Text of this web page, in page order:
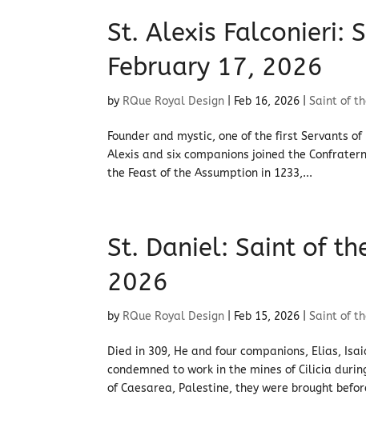
St. Alexis Falconieri:
February 17, 2026
by RQue Royal Design Feb 16, 2026 |Saint of
Founder and mystic, one of the first Servants
Alexis and six companions joined the
the Feast of the Assumption in 1233,...
St. Daniel: Saint of
2026
by RQue Royal Design Feb 15, 2026 |Saint of
Died in 309, He and four companions, Elias,
condemned to work in the mines of Cilicia
of Caesarea, Palestine, they were brought